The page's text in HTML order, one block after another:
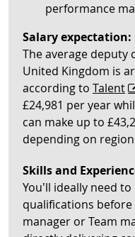
performance
Salary expectation:
The average deputy
United Kingdom is
according to Talent
£24,981 per year
can make up to
depending on
Skills and
You’ll ideally need
qualifications
manager or Team